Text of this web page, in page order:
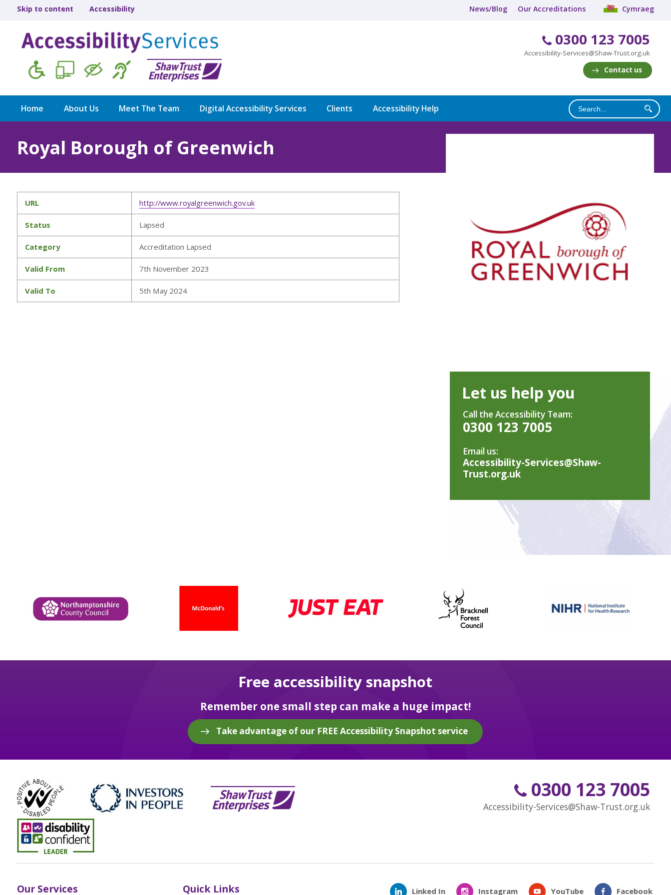
Skip to content Accessibility News/Blog Our Accreditations Cymraeg
0300 123 7005
Accessibility-Services@Shaw-Trust.org.uk
Contact us
Home About Us Meet The Team Digital Accessibility Services Clients Accessibility Help
Royal Borough of Greenwich
URL http://www.royalgreenwich.gov.uk
Status Lapsed
Category Accreditation Lapsed
Valid From 7th November 2023
Valid To 5th May 2024
Let us help you
Call the Accessibility Team:
0300 123 7005
Email us:
Accessibility-Services@Shaw-
Trust.org.uk
Free accessibility snapshot
Remember one small step can make a huge impact!
Take advantage of our FREE Accessibility Snapshot service
0300 123 7005
Accessibility-Services@Shaw-Trust.org.uk
Our Services Quick Links Linked In Instagram YouTube Facebook